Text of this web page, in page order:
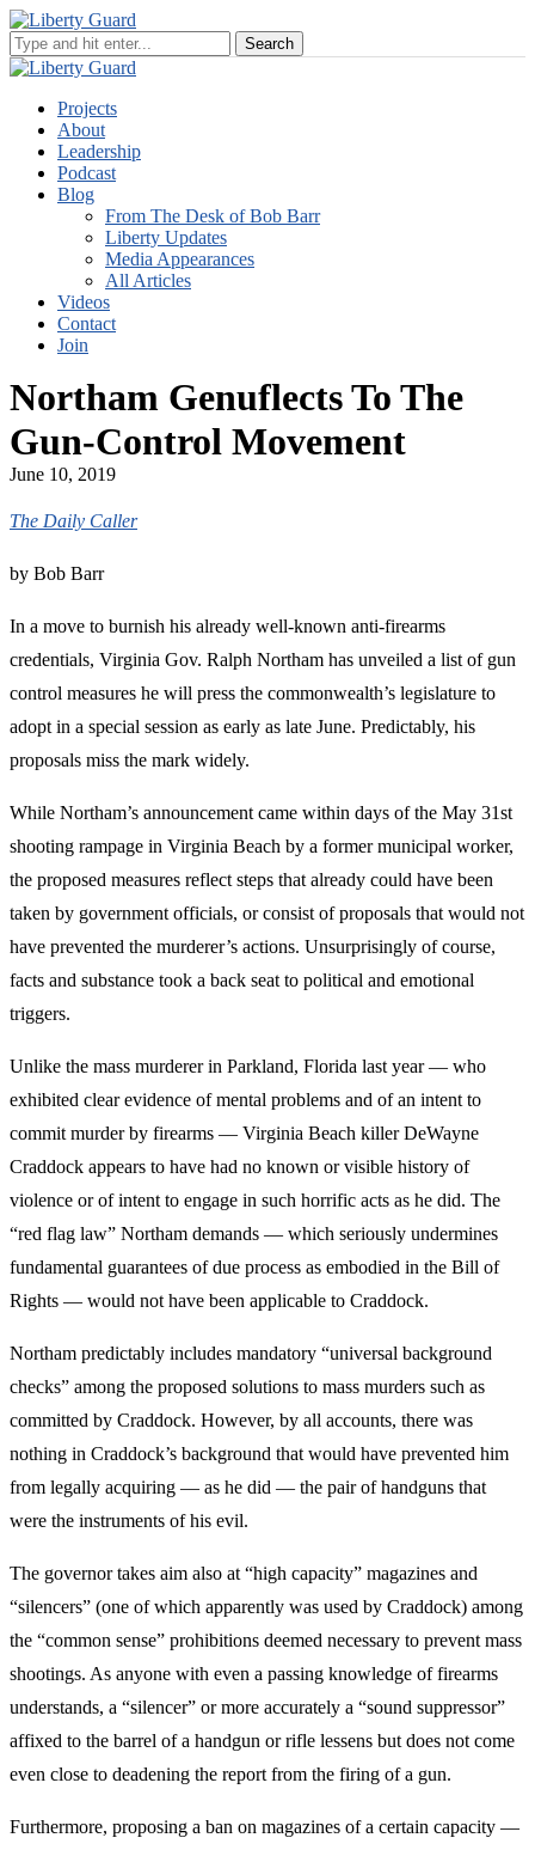
Projects
About
Leadership
Podcast
Blog
From The Desk of Bob Barr
Liberty Updates
Media Appearances
All Articles
Videos
Contact
Join
Northam Genuflects To The
Gun-Control Movement
June 10, 2019
The Daily Caller
by Bob Barr
In a move to burnish his already well-known anti-firearms
credentials, Virginia Gov. Ralph Northam has unveiled a list of gun
control measures he will press the commonwealth’s legislature to
adopt in a special session as early as late June. Predictably, his
proposals miss the mark widely.
While Northam’s announcement came within days of the May 31st
shooting rampage in Virginia Beach by a former municipal worker,
the proposed measures reflect steps that already could have been
taken by government officials, or consist of proposals that would not
have prevented the murderer’s actions. Unsurprisingly of course,
facts and substance took a back seat to political and emotional
triggers.
Unlike the mass murderer in Parkland, Florida last year — who
exhibited clear evidence of mental problems and of an intent to
commit murder by firearms — Virginia Beach killer DeWayne
Craddock appears to have had no known or visible history of
violence or of intent to engage in such horrific acts as he did. The
“red flag law” Northam demands — which seriously undermines
fundamental guarantees of due process as embodied in the Bill of
Rights — would not have been applicable to Craddock.
Northam predictably includes mandatory “universal background
checks” among the proposed solutions to mass murders such as
committed by Craddock. However, by all accounts, there was
nothing in Craddock’s background that would have prevented him
from legally acquiring — as he did — the pair of handguns that
were the instruments of his evil.
The governor takes aim also at “high capacity” magazines and
“silencers” (one of which apparently was used by Craddock) among
the “common sense” prohibitions deemed necessary to prevent mass
shootings. As anyone with even a passing knowledge of firearms
understands, a “silencer” or more accurately a “sound suppressor”
affixed to the barrel of a handgun or rifle lessens but does not come
even close to deadening the report from the firing of a gun.
Furthermore, proposing a ban on magazines of a certain capacity —